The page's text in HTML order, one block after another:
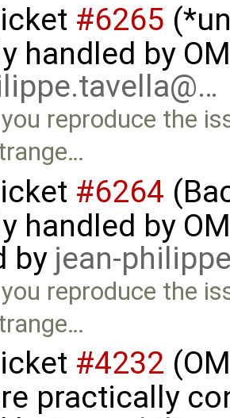
#6265
handled by
reproduce the
#6264
handled by
by jean-
reproduce the
#4232
practically